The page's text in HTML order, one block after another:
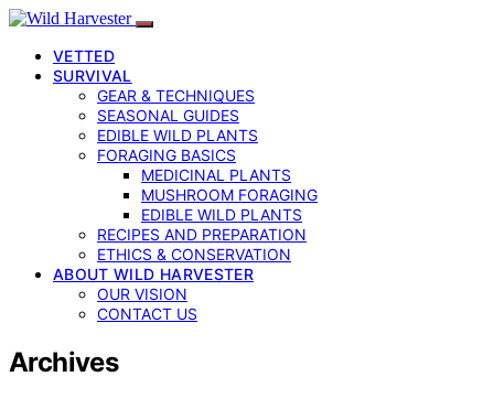
VETTED
SURVIVAL
GEAR & TECHNIQUES
SEASONAL GUIDES
EDIBLE WILD PLANTS
FORAGING BASICS
MEDICINAL PLANTS
MUSHROOM FORAGING
EDIBLE WILD PLANTS
RECIPES AND PREPARATION
ETHICS & CONSERVATION
ABOUT WILD HARVESTER
OUR VISION
CONTACT US
Archives